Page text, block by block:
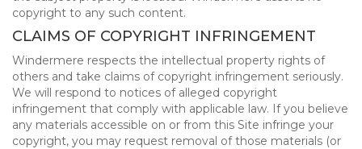
copyright to any such content.
CLAIMS OF COPYRIGHT INFRINGEMENT
Windermere respects the intellectual property rights of
others and take claims of copyright infringement seriously.
We will respond to notices of alleged copyright
infringement that comply with applicable law. If you believe
any materials accessible on or from this Site infringe your
copyright, you may request removal of those materials (or